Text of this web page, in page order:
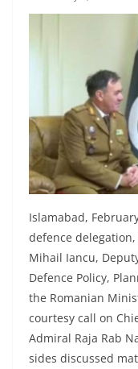
Islamabad,
defence
Mihail Iancu,
Defence Policy,
the Romanian
courtesy call on
Admiral Raja Rab
sides discussed